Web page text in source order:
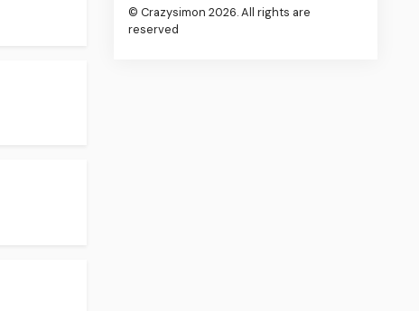
© Crazysimon 2026. All rights are
reserved